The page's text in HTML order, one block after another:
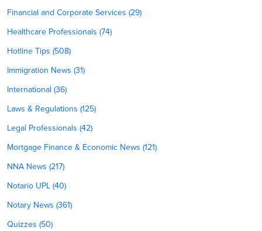
Financial and Corporate Services (29)
Healthcare Professionals (74)
Hotline Tips (508)
Immigration News (31)
International (36)
Laws & Regulations (125)
Legal Professionals (42)
Mortgage Finance & Economic News (121)
NNA News (217)
Notario UPL (40)
Notary News (361)
Quizzes (50)